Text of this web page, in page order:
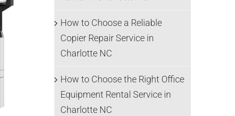
How to Choose a Reliable
Copier Repair Service in
Charlotte NC
How to Choose the Right Office
Equipment Rental Service in
Charlotte NC